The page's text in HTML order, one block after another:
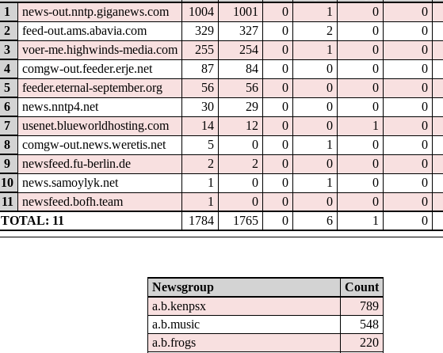
1
news-out.nntp.giganews.com 1004 1001 0 1 0 0
2
feed-out.ams.abavia.com 329 327 0 2 0 0
3
voer-me.highwinds-media.com 255 254 0 1 0 0
4
comgw-out.feeder.erje.net 87 84 0 0 0 0
5
feeder.eternal-september.org 56 56 0 0 0 0
6
news.nntp4.net 30 29 0 0 0 0
7
usenet.blueworldhosting.com 14 12 0 0 1 0
8
comgw-out.news.weretis.net 5 0 0 1 0 0
9
newsfeed.fu-berlin.de 2 2 0 0 0 0
10
news.samoylyk.net 1 0 0 1 0 0
11
newsfeed.bofh.team 1 0 0 0 0 0
TOTAL: 11
1784 1765 0 6 1 0
Newsgroup
Count
a.b.kenpsx
789
a.b.music
548
a.b.frogs
220